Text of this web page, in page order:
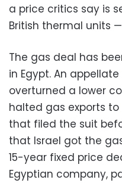
a price critics say is
British thermal units
The gas deal has
in Egypt. An
overturned a lower
halted gas exports to
that filed the suit
that Israel got the
15-year fixed price
Egyptian company,